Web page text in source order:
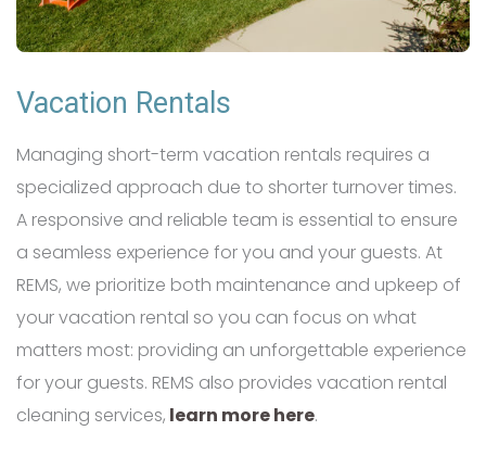
Vacation Rentals
Managing short-term vacation rentals requires a
specialized approach due to shorter turnover times.
A responsive and reliable team is essential to ensure
a seamless experience for you and your guests. At
REMS, we prioritize both maintenance and upkeep of
your vacation rental so you can focus on what
matters most: providing an unforgettable experience
for your guests. REMS also provides vacation rental
cleaning services, learn more here.